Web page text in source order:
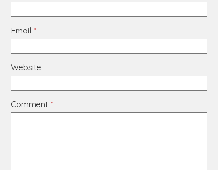
Email*
Website
Comment*